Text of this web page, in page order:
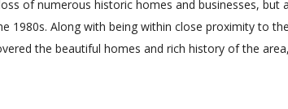
of numerous historic homes and businesses, but
1980s. Along with being within close proximity to
the beautiful homes and rich history of the